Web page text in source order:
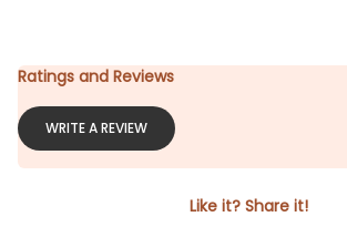
Ratings and Reviews
WRITE A REVIEW
Like it? Share it!